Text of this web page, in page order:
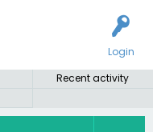
Login
Recent activity